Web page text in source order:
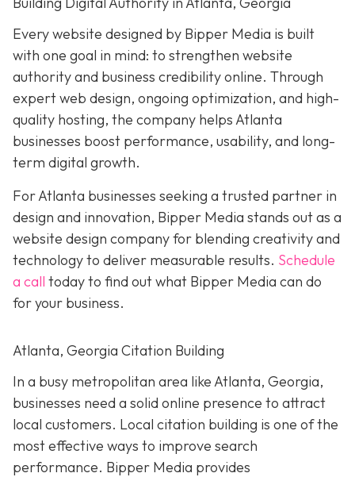
Every website designed by Bipper Media is built
with one goal in mind: to strengthen website
authority and business credibility online. Through
expert web design, ongoing optimization, and high-
quality hosting, the company helps Atlanta
businesses boost performance, usability, and long-
term digital growth.
For Atlanta businesses seeking a trusted partner in
design and innovation, Bipper Media stands out as a
website design company for blending creativity and
technology to deliver measurable results. Schedule
a call today to find out what Bipper Media can do
for your business.
Atlanta, Georgia Citation Building
In a busy metropolitan area like Atlanta, Georgia,
businesses need a solid online presence to attract
local customers. Local citation building is one of the
most effective ways to improve search
performance. Bipper Media provides